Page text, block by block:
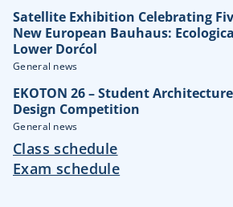
Satellite Exhibition Celebrating
New European Bauhaus:
Lower Dorćol
General news
EKOTON 26 – Student
Design Competition
General news
Class schedule
Exam schedule